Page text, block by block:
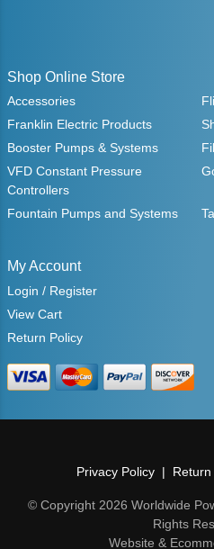
Shop Online Store
Accessories
Franklin Electric Products
Booster Pumps & Systems
VFD Constant Pressure
Controllers
Fountain Pumps and Systems
My Account
Login / Register
View Cart
Return Policy
Privacy Policy Return
© Copyright 2026 Worldwide
Rights
Website &